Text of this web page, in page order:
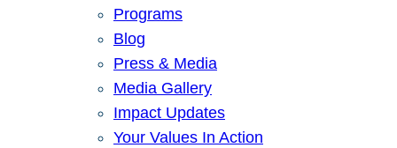
Programs
Blog
Press & Media
Media Gallery
Impact Updates
Your Values In Action